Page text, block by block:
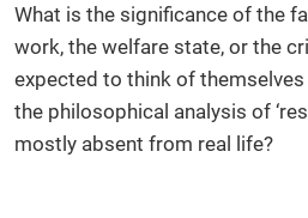
What is the significance of the
work, the welfare state, or the
expected to think of themselves
the philosophical analysis of
mostly absent from real life?